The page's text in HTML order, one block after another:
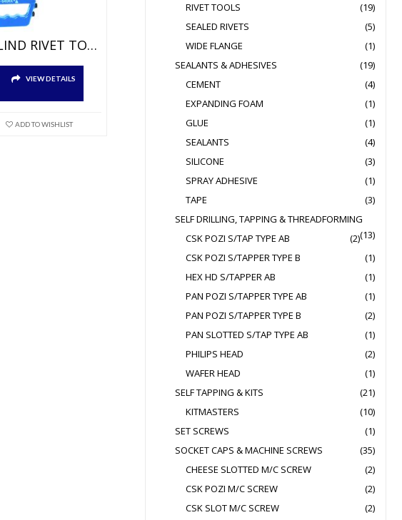
LAZY TONG BLIND RIVET TOOL FOR Ø3.0 À 6.4MM
VIEW DETAILS
ADD TO WISHLIST
RIVET TOOLS
(19)
SEALED RIVETS
(5)
WIDE FLANGE
(1)
SEALANTS & ADHESIVES
(19)
CEMENT
(4)
EXPANDING FOAM
(1)
GLUE
(1)
SEALANTS
(4)
SILICONE
(3)
SPRAY ADHESIVE
(1)
TAPE
(3)
SELF DRILLING, TAPPING & THREADFORMING
(13)
CSK POZI S/TAP TYPE AB
(2)
CSK POZI S/TAPPER TYPE B
(1)
HEX HD S/TAPPER AB
(1)
PAN POZI S/TAPPER TYPE AB
(1)
PAN POZI S/TAPPER TYPE B
(2)
PAN SLOTTED S/TAP TYPE AB
(1)
PHILIPS HEAD
(2)
WAFER HEAD
(1)
SELF TAPPING & KITS
(21)
KITMASTERS
(10)
SET SCREWS
(1)
SOCKET CAPS & MACHINE SCREWS
(35)
CHEESE SLOTTED M/C SCREW
(2)
CSK POZI M/C SCREW
(2)
CSK SLOT M/C SCREW
(2)